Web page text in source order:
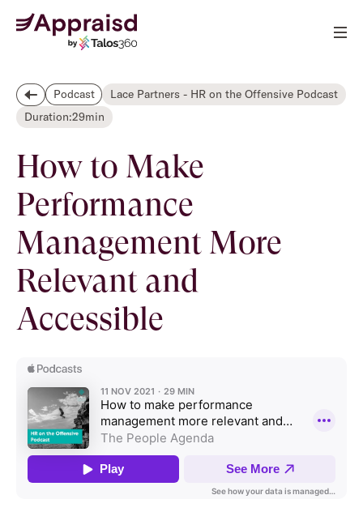
Podcast
Lace Partners - HR on the Offensive Podcast
Duration:29min
How to Make
Performance
Management More
Relevant and
Accessible